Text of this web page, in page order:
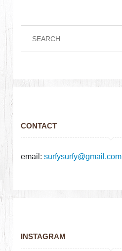
CONTACT
email:surfysurfy@gmail.com
INSTAGRAM